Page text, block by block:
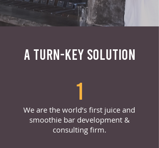
A TURN-KEY SOLUTION
1
We are the world’s first juice and
smoothie bar development &
consulting firm.